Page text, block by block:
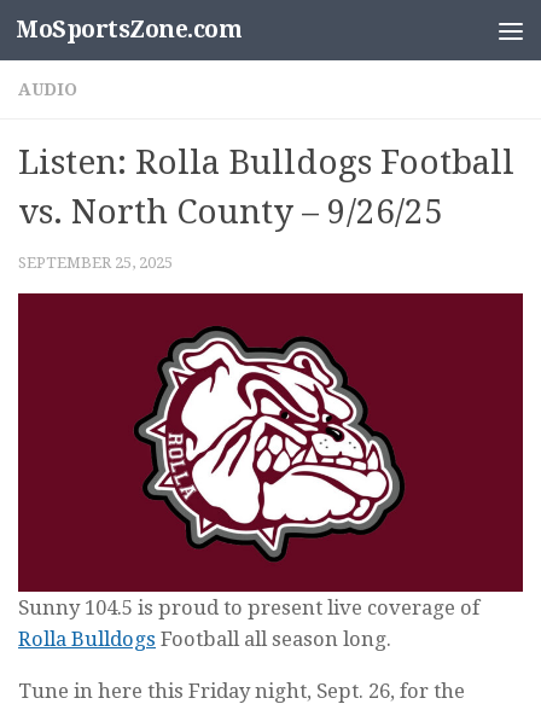
Skip to content
MoSportsZone.com
AUDIO
Listen: Rolla Bulldogs Football
vs. North County – 9/26/25
SEPTEMBER 25, 2025
Sunny 104.5 is proud to present live coverage of
Rolla Bulldogs Football all season long.
Tune in here this Friday night, Sept. 26, for the